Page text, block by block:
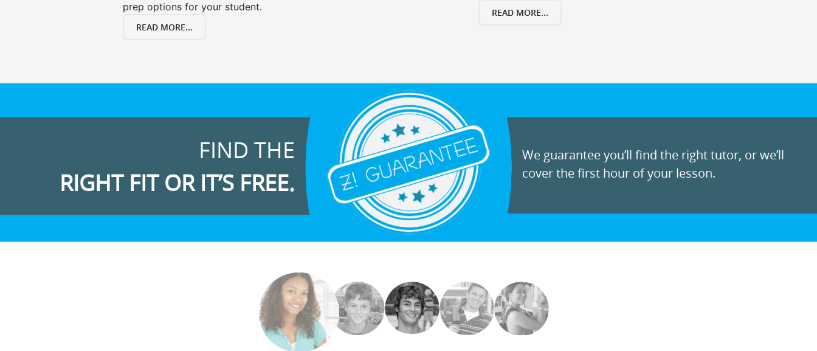
prep options for your student.
READ MORE...
READ MORE...
FIND THE
RIGHT FIT OR IT’S FREE.
We guarantee you’ll find the right tutor, or we’ll
cover the first hour of your lesson.